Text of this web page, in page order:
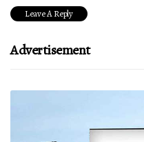
Advertisement